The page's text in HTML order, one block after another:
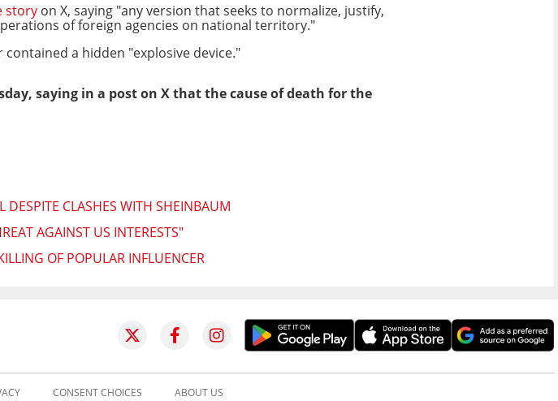
story on X, saying "any version that seeks to normalize, justify,
of foreign agencies on national territory."
a hidden "explosive device."
saying in a post on X that the cause of death for the
DESPITE CLASHES WITH SHEINBAUM
AGAINST US INTERESTS"
OF POPULAR INFLUENCER
CONSENT CHOICES ABOUT US